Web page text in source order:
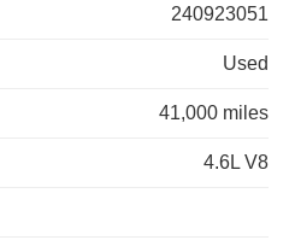
240923051
Used
41,000 miles
4.6L V8